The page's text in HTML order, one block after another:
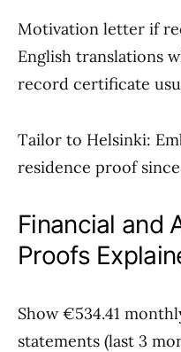
Motivation letter if
English translations
record certificate
Tailor to Helsinki:
residence proof
Financial and
Proofs
Show €534.41
statements (last 3